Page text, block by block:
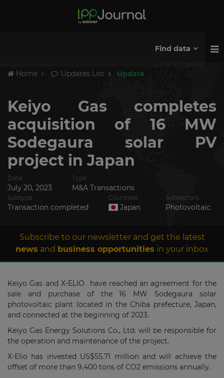
Find data
Home Updates List Update
Keiyo Gas completes
acquisition of 16 MW
Sodegaura solar PV
project in Japan
Date
July 20, 2023
Type
M&A Transactions
Subtype
Transaction completed
Countries
Japan
Subsectors
Photovoltaic
Subscribe to our newsletter and get the latest
news and business opportunities in your inbox
Keiyo Gas and X-ELIO have reached an agreement for the
sale and purchase of the 16 MW Sodegaura solar
photovoltaic plant located in the Chiba prefecture, Japan,
and connected at the beginning of 2023.
Keiyo Gas Energy Solutions Co., Ltd. will be responsible for
the operation and maintenance of the project.
X-Elio has invested US$55.71 million and will achieve the
offset of more than 9,400 tons of CO2 emissions annually.